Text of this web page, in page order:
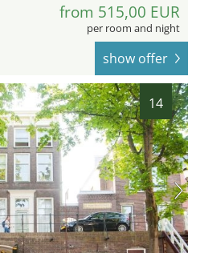
from 515,00 EUR
per room and night
show offer
14